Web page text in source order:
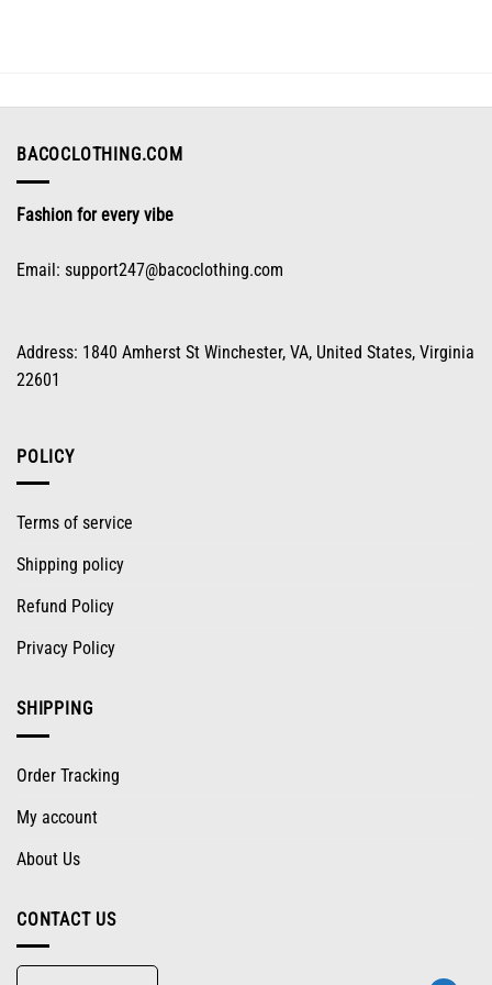
be
on
page
BACOCLOTHING.COM
Fashion for every vibe
Email: support247@bacoclothing.com
Address: 1840 Amherst St Winchester, VA, United States, Virginia
22601
POLICY
Terms of service
Shipping policy
Refund Policy
Privacy Policy
SHIPPING
Order Tracking
My account
About Us
CONTACT US